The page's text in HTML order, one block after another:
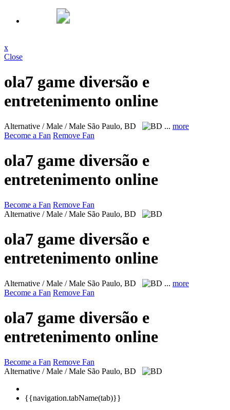
x
Close
ola7 game diversão e
entretenimento online
Alternative / Male / Male São Paulo, BD ... more
Become a Fan Remove Fan
ola7 game diversão e
entretenimento online
Become a Fan Remove Fan
Alternative / Male / Male São Paulo, BD
ola7 game diversão e
entretenimento online
Alternative / Male / Male São Paulo, BD ... more
Become a Fan Remove Fan
ola7 game diversão e
entretenimento online
Become a Fan Remove Fan
Alternative / Male / Male São Paulo, BD
{{navigation.tabName(tab)}}